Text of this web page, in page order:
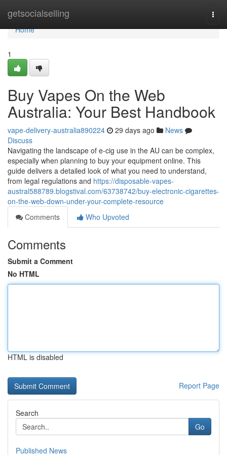
getsocialselling
Home
Home
1
Buy Vapes On the Web
Australia: Your Best Handbook
vape-delivery-australia890224 29 days ago
News
Discuss
Navigating the landscape of e-cig use in the AU can be complex,
especially when planning to buy your equipment online. This
guide delivers a detailed look of what you need to understand,
from legal regulations and https://disposable-vapes-
austral588789.blogstival.com/63738742/buy-electronic-cigarettes-
on-the-web-down-under-your-complete-resource
Comments
Who Upvoted
Comments
Submit a Comment
No HTML
HTML is disabled
Report Page
Search
Go
Published News